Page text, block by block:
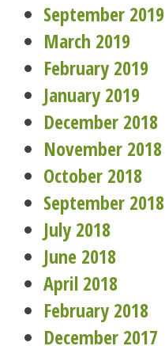
September 2019
March 2019
February 2019
January 2019
December 2018
November 2018
October 2018
September 2018
July 2018
June 2018
April 2018
February 2018
December 2017